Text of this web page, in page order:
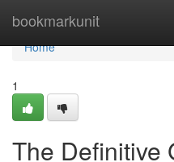
bookmarkunit
Home
Home
1
The Definitive